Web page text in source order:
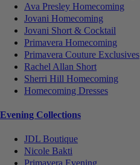
Ava Presley Homecoming
Jovani Homecoming
Jovani Short & Cocktail
Primavera Homecoming
Primavera Couture Exclusives
Rachel Allan Short
Sherri Hill Homecoming
Homecoming Dresses
Evening Collections
JDL Boutique
Nicole Bakti